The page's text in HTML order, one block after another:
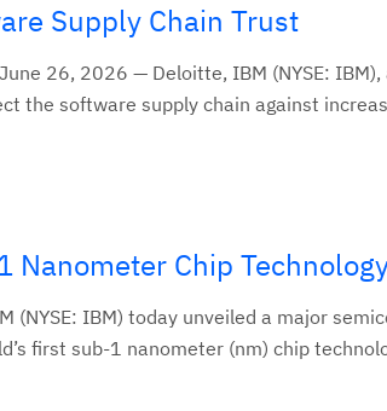
Supply Chain Trust
June 26, 2026 — Deloitte, IBM (NYSE:
the software supply chain against
Nanometer Chip
(NYSE: IBM) today unveiled a major
first sub-1 nanometer (nm) chip